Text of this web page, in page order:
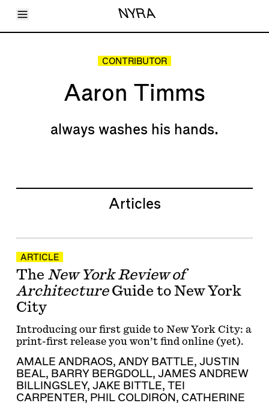
Toggle Menu NYRA
Articles
Account
CONTRIBUTOR
Aaron Timms
always washes his hands.
Articles
ARTICLE
The New York Review of
ArchitectureGuide to New York
City
Introducing our first guide to New York City: a
print-first release you won’t find online (yet).
AMALE ANDRAOS, ANDY BATTLE,JUSTIN
BEAL, BARRY BERGDOLL,JAMES ANDREW
BILLINGSLEY,JAKE BITTLE,TEI
CARPENTER, PHIL COLDIRON , CATHERINE